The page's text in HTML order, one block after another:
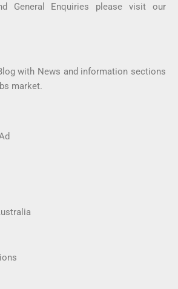
General Enquiries please visit our
with News and information sections
market.